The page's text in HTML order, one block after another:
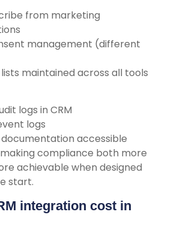
from marketing
management (different
maintained across all tools
logs in CRM
logs
accessible
compliance both more
achievable when designed
start.
integration cost in